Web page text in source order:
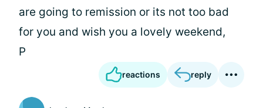
are going to remission or its not too bad
for you and wish you a lovely weekend,
P
reactions reply